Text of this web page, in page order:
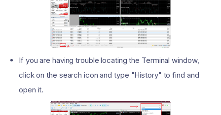
If you are having trouble locating the Terminal window,
click on the search icon and type "History" to find and
open it.